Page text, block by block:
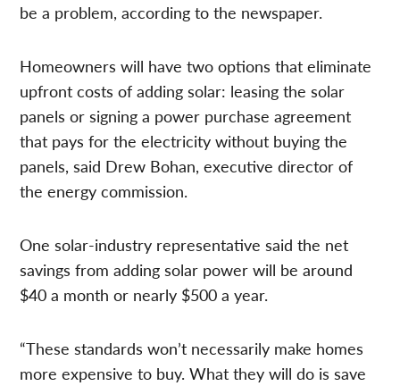
be a problem, according to the newspaper.
Homeowners will have two options that eliminate
upfront costs of adding solar: leasing the solar
panels or signing a power purchase agreement
that pays for the electricity without buying the
panels, said Drew Bohan, executive director of
the energy commission.
One solar-industry representative said the net
savings from adding solar power will be around
$40 a month or nearly $500 a year.
“These standards won’t necessarily make homes
more expensive to buy. What they will do is save